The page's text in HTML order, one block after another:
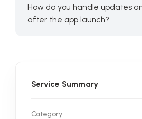
How do you handle updates
after the app launch?
Service Summary
Category